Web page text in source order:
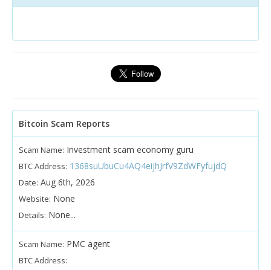
Bitcoin Scam Reports
Scam Name: Investment scam economy guru
BTC Address: 1368suUbuCu4AQ4eijhJrfV9ZdWFyfujdQ
Date: Aug 6th, 2026
Website: None
Details: None...
Scam Name: PMC agent
BTC Address: